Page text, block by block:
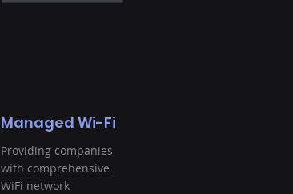
Managed Wi-Fi
Providing companies
with comprehensive
WiFi network